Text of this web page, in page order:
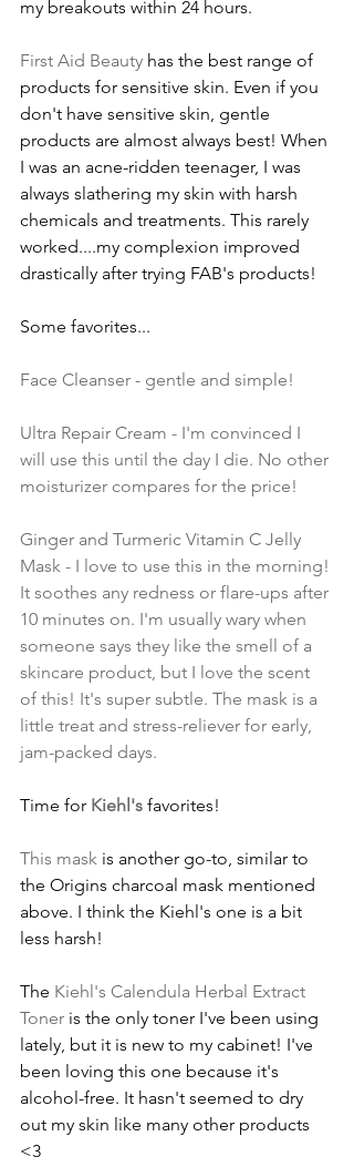
my breakouts within 24 hours.
First Aid Beauty has the best range of
products for sensitive skin. Even if you
don't have sensitive skin, gentle
products are almost always best! When
I was an acne-ridden teenager, I was
always slathering my skin with harsh
chemicals and treatments. This rarely
worked....my complexion improved
drastically after trying FAB's products!
Some favorites...
Face Cleanser - gentle and simple!
Ultra Repair Cream - I'm convinced I
will use this until the day I die. No other
moisturizer compares for the price!
Ginger and Turmeric Vitamin C Jelly
Mask - I love to use this in the morning!
It soothes any redness or flare-ups after
10 minutes on. I'm usually wary when
someone says they like the smell of a
skincare product, but I love the scent
of this! It's super subtle. The mask is a
little treat and stress-reliever for early,
jam-packed days.
Time for Kiehl's favorites!
This mask is another go-to, similar to
the Origins charcoal mask mentioned
above. I think the Kiehl's one is a bit
less harsh!
The Kiehl's Calendula Herbal Extract
Toner is the only toner I've been using
lately, but it is new to my cabinet! I've
been loving this one because it's
alcohol-free. It hasn't seemed to dry
out my skin like many other products
<3